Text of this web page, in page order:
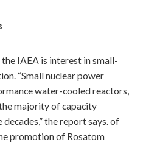
IAEA is interest in small-
“Small nuclear power
water-cooled reactors,
majority of capacity
the report says. of
promotion of Rosatom